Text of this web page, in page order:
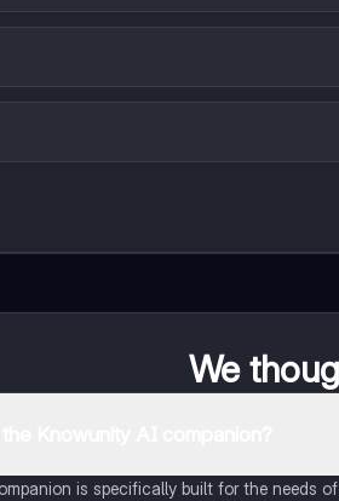
We
is specifically built for the needs